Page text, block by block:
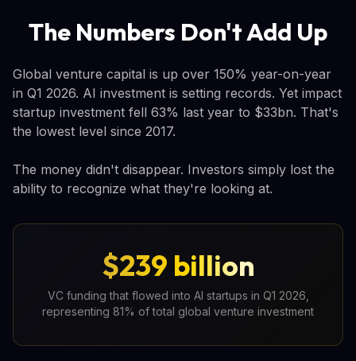
The Numbers Don't Add Up
Global venture capital is up over 150% year-on-year
in Q1 2026. AI investment is setting records. Yet impact
startup investment fell 63% last year to $33bn. That's
the lowest level since 2017.
The money didn't disappear. Investors simply lost the
ability to recognize what they're looking at.
$239 billion
VC funding that flowed into AI startups in Q1 2026,
representing 81% of total global venture investment